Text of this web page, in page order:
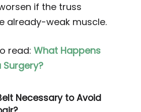
if the truss
already-weak muscle.
read: What Happens
Surgery?
Necessary to Avoid